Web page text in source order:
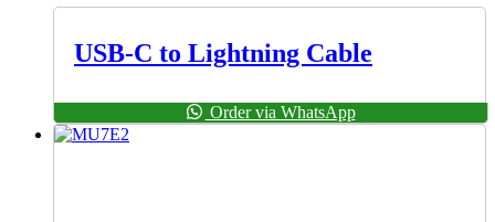
USB-C to Lightning Cable
Order via WhatsApp